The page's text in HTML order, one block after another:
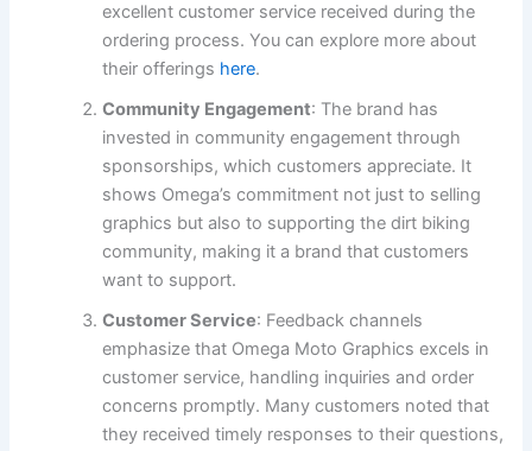
excellent customer service received during the
ordering process. You can explore more about
their offerings here.
Community Engagement: The brand has
invested in community engagement through
sponsorships, which customers appreciate. It
shows Omega’s commitment not just to selling
graphics but also to supporting the dirt biking
community, making it a brand that customers
want to support.
Customer Service: Feedback channels
emphasize that Omega Moto Graphics excels in
customer service, handling inquiries and order
concerns promptly. Many customers noted that
they received timely responses to their questions,